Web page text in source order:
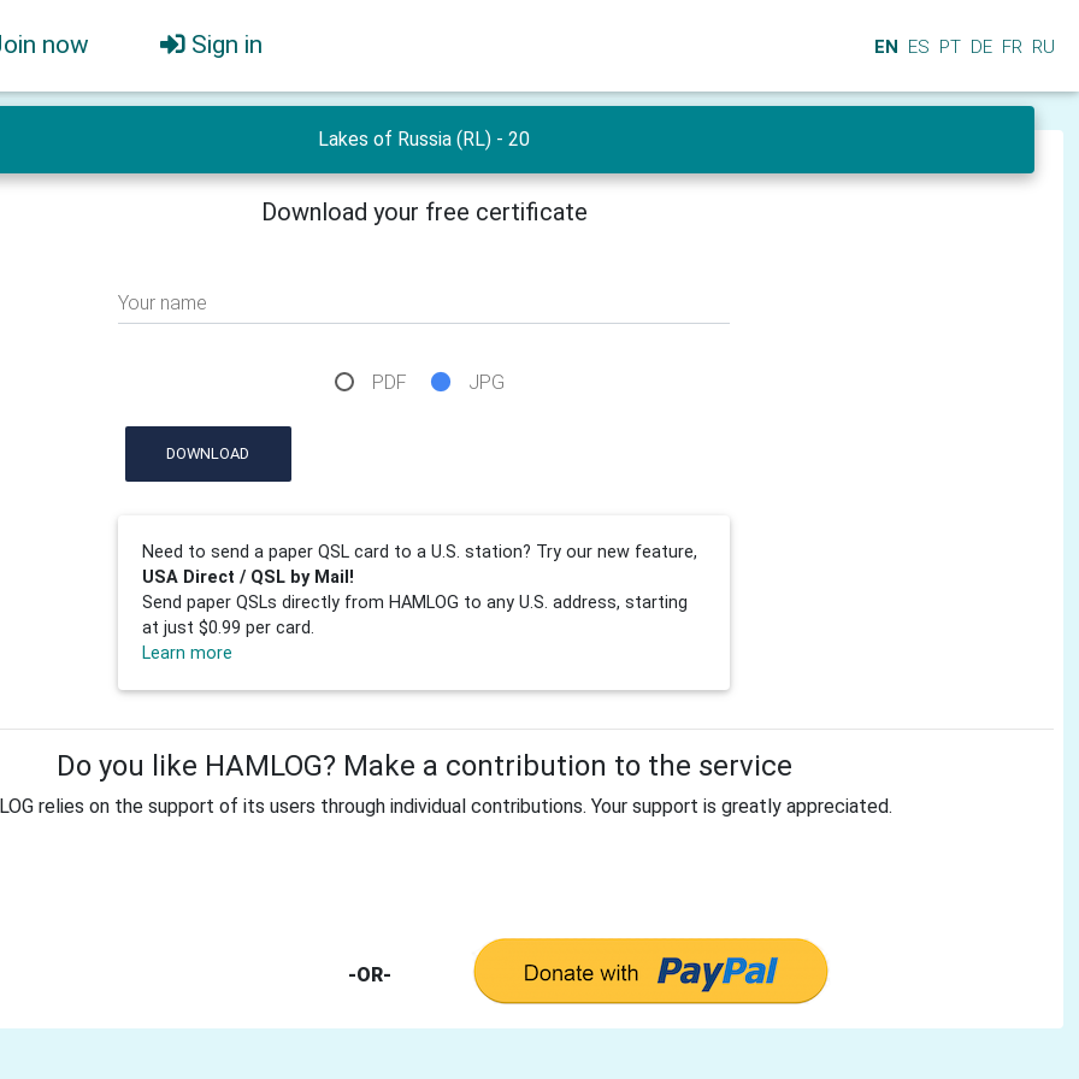
now Sign in EN ES PT DE FR RU
Lakes of Russia (RL) - 20
Download your free certificate
Your name
PDF JPG
DOWNLOAD
Need to send a paper QSL card to a U.S. station? Try our new feature,
USA Direct / QSL by Mail!
Send paper QSLs directly from HAMLOG to any U.S. address, starting
at just $0.99 per card.
Learn more
Do you like HAMLOG? Make a contribution to the service
relies on the support of its users through individual contributions. Your support is greatly appreciated.
-OR-